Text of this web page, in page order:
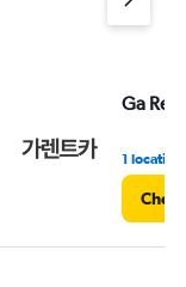
Ga
1 location